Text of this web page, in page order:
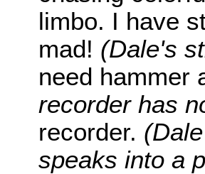
limbo. I have
mad! (Dale's
need hammer
recorder has
recorder.
speaks into a